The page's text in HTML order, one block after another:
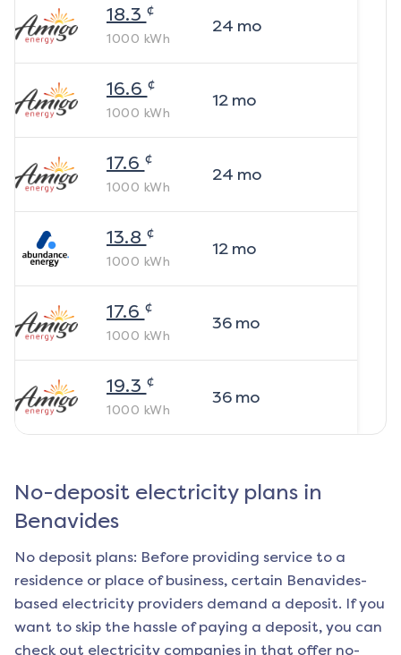
18.3 ¢
1000 kWh
24 mo
16.6 ¢
1000 kWh
12mo
17.6 ¢
1000 kWh
24 mo
13.8 ¢
1000 kWh
12mo
17.6 ¢
1000 kWh
36mo
19.3 ¢
1000 kWh
36mo
No-deposit electricity plans in
Benavides
No deposit plans: Before providing service to a
residence or place of business, certain Benavides-
based electricity providers demand a deposit. If you
want to skip the hassle of paying a deposit, you can
check out electricity companies in that offer no-